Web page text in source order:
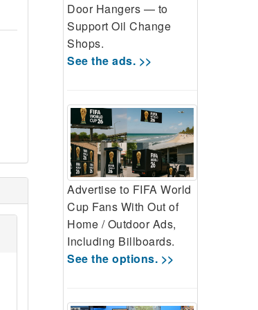
Door Hangers — to
Support Oil Change
Shops.
See the ads. >>
Advertise to FIFA World
Cup Fans With Out of
Home / Outdoor Ads,
Including Billboards.
See the options. >>